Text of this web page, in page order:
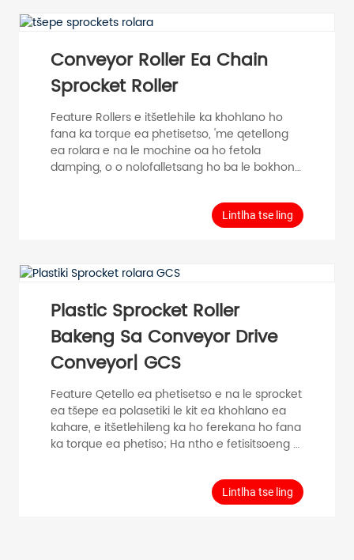
Mocheso mefuta e fapaneng -5℃~40℃
Materials Bearing housing...
Conveyor Roller Ea Chain
Sprocket Roller
Feature Rollers e itšetlehile ka khohlano ho
fana ka torque ea phetisetso, 'me qetellong
ea rolara e na le mochine oa ho fetola
damping, o o nolofalletsang ho ba le bokhoni
Sebopeho sa tšepe eohle, sesebelisoa se
khethehileng sa likhohlano, matla a maholo a
mojaro; sebopeho se bonolo, ho kenya
Boitsebiso Ho fetisa thepa e le 'ngoe Lebelo le
phahameng la 0.5m/s Mocheso oa mocheso
-20℃~80C Materials Bearin...
Lintlha tse ling
Plastic Sprocket Roller
Bakeng Sa Conveyor Drive
Conveyor| GCS
Feature Qetello ea phetisetso e na le sprocket
ea tšepe ea polasetiki le kit ea khohlano ea
kahare, e itšetlehileng ka ho ferekana ho fana
ka torque ea phetiso; Ha ntho e fetisitsoeng e
fetisitsoeng e eme, e ka fokotsang ho
senyeha ha bokaholimo ba ntho e
fetisitsoeng; Sekoti sa ho qetela se nka
Lintlha tse ling